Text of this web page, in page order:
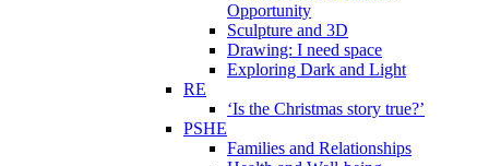
Opportunity
Sculpture and 3D
Drawing: I need space
Exploring Dark and Light
RE
‘Is the Christmas story true?’
PSHE
Families and Relationships